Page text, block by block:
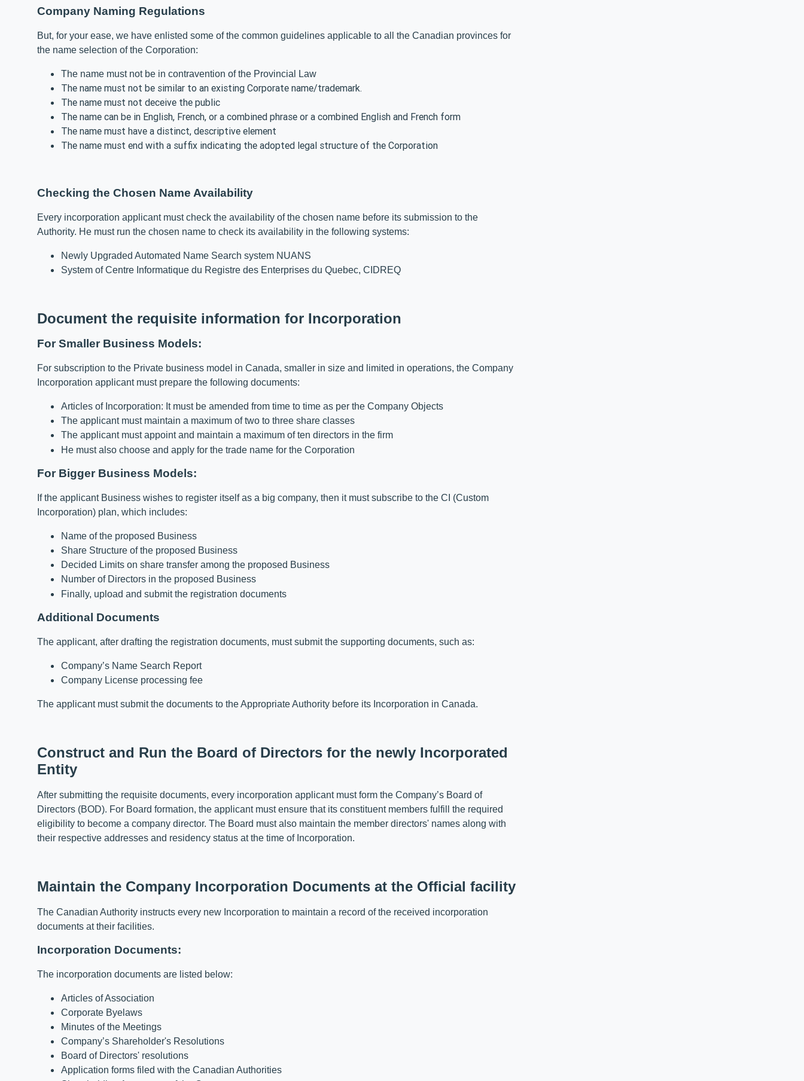
Company Naming Regulations
But, for your ease, we have enlisted some of the common guidelines applicable to all the Canadian provinces for
the name selection of the Corporation:
The name must not be in contravention of the Provincial Law
The name must not be similar to an existing Corporate name/trademark.
The name must not deceive the public
The name can be in English, French, or a combined phrase or a combined English and French form
The name must have a distinct, descriptive element
The name must end with a suffix indicating the adopted legal structure of the Corporation
Checking the Chosen Name Availability
Every incorporation applicant must check the availability of the chosen name before its submission to the
Authority. He must run the chosen name to check its availability in the following systems:
Newly Upgraded Automated Name Search system NUANS
System of Centre Informatique du Registre des Enterprises du Quebec, CIDREQ
Document the requisite information for Incorporation
For Smaller Business Models:
For subscription to the Private business model in Canada, smaller in size and limited in operations, the Company
Incorporation applicant must prepare the following documents:
Articles of Incorporation: It must be amended from time to time as per the Company Objects
The applicant must maintain a maximum of two to three share classes
The applicant must appoint and maintain a maximum of ten directors in the firm
He must also choose and apply for the trade name for the Corporation
For Bigger Business Models:
If the applicant Business wishes to register itself as a big company, then it must subscribe to the CI (Custom
Incorporation) plan, which includes:
Name of the proposed Business
Share Structure of the proposed Business
Decided Limits on share transfer among the proposed Business
Number of Directors in the proposed Business
Finally, upload and submit the registration documents
Additional Documents
The applicant, after drafting the registration documents, must submit the supporting documents, such as:
Company’s Name Search Report
Company License processing fee
The applicant must submit the documents to the Appropriate Authority before its Incorporation in Canada.
Construct and Run the Board of Directors for the newly Incorporated
Entity
After submitting the requisite documents, every incorporation applicant must form the Company’s Board of
Directors (BOD). For Board formation, the applicant must ensure that its constituent members fulfill the required
eligibility to become a company director. The Board must also maintain the member directors' names along with
their respective addresses and residency status at the time of Incorporation.
Maintain the Company Incorporation Documents at the Official facility
The Canadian Authority instructs every new Incorporation to maintain a record of the received incorporation
documents at their facilities.
Incorporation Documents:
The incorporation documents are listed below:
Articles of Association
Corporate Byelaws
Minutes of the Meetings
Company’s Shareholder's Resolutions
Board of Directors' resolutions
Application forms filed with the Canadian Authorities